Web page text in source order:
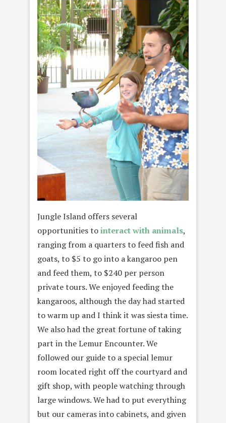
Jungle Island offers several
opportunities tointeract with animals,
ranging from a quarters to feed fish and
goats, to $5 to go into a kangaroo pen
and feed them, to $240 per person
private tours. We enjoyed feeding the
kangaroos, although the day had started
to warm up and I think it was siesta time.
We also had the great fortune of taking
part in the Lemur Encounter. We
followed our guide to a special lemur
room located right off the courtyard and
gift shop, with people watching through
large windows. We had to put everything
but our cameras into cabinets, and given